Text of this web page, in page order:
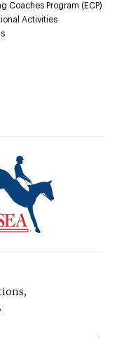
Coaches Program (ECP)
Activities